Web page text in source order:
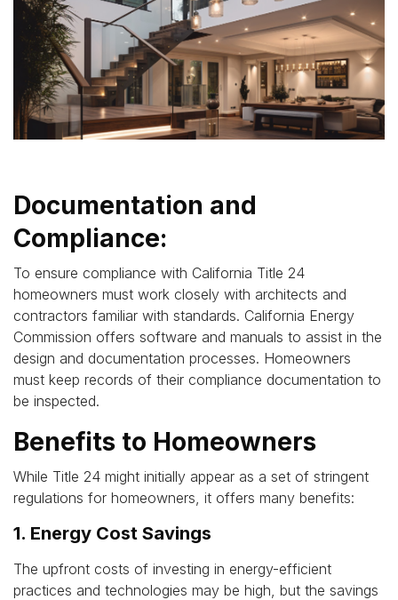
Documentation and
Compliance:
To ensure compliance with California Title 24
homeowners must work closely with architects and
contractors familiar with standards. California Energy
Commission offers software and manuals to assist in the
design and documentation processes. Homeowners
must keep records of their compliance documentation to
be inspected.
Benefits to Homeowners
While Title 24 might initially appear as a set of stringent
regulations for homeowners, it offers many benefits:
1. Energy Cost Savings
The upfront costs of investing in energy-efficient
practices and technologies may be high, but the savings